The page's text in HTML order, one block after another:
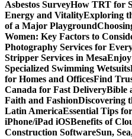
Asbestos SurveyHow TRT for
Energy and VitalityExploring
of a Major Playground
Women: Key Factors to
Photography Services for
Stripper Services in Mesa
Specialized Swimming Wetsuits
for Homes and OfficesFind
Canada for Fast DeliveryBible
Faith and FashionDiscovering
Latin AmericaEssential Tips
iPhone/iPad iOSBenefits of
Construction SoftwareSun,